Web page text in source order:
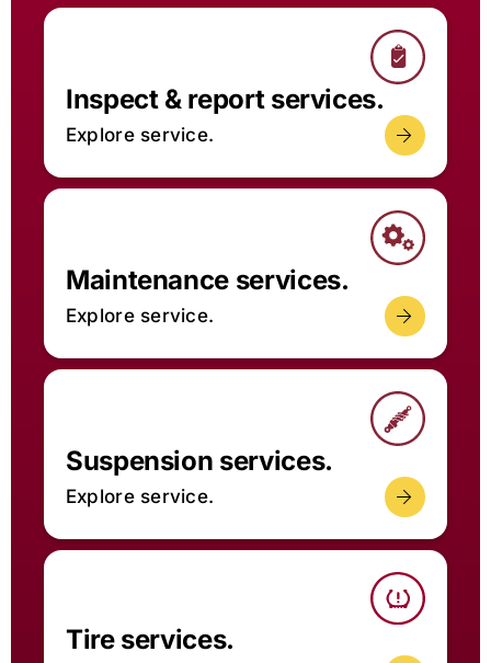
Inspect & report services.
Explore service.
Maintenance services.
Explore service.
Suspension services.
Explore service.
Tire services.